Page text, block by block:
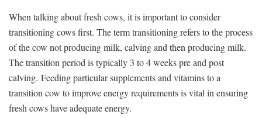
When talking about fresh cows, it is important to consider
transitioning cows first. The term transitioning refers to the process
of the cow not producing milk, calving and then producing milk.
The transition period is typically 3 to 4 weeks pre and post
calving. Feeding particular supplements and vitamins to a
transition cow to improve energy requirements is vital in ensuring
fresh cows have adequate energy.